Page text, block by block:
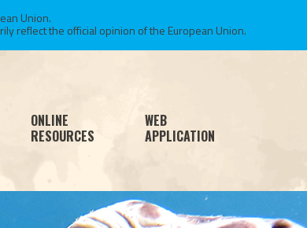
Union.
reflect the official opinion of the European Union.
ONLINE
RESOURCES
WEB
APPLICATION